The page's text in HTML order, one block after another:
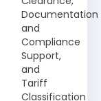
Documentation
and
Compliance
Support,
and
Tariff
Classification